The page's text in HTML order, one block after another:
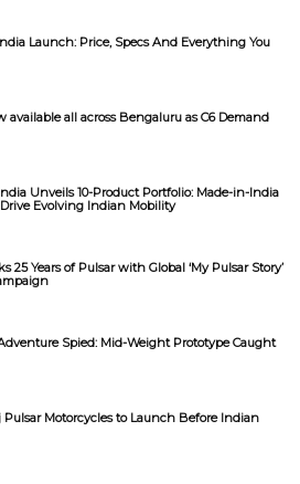
Launch: Price, Specs And Everything You
available all across Bengaluru as C6 Demand
Unveils 10-Product Portfolio: Made-in-India
Evolving Indian Mobility
25 Years of Pulsar with Global ‘My Pulsar Story’
Spied: Mid-Weight Prototype Caught
Motorcycles to Launch Before Indian